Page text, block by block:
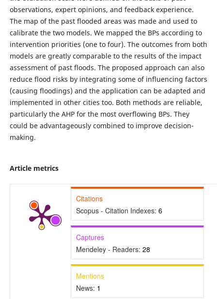
observations, expert opinions, and feedback experience.
The map of the past flooded areas was made and used to
calibrate the two models. We mapped the BPs according to
intervention priorities (one to four). The outcomes from both
models are greatly comparable to the results of the impact
assessment of past floods. The proposed approach can also
reduce flood risks by integrating some of influencing factors
(causing floodings) and the application can be adapted and
implemented in other cities too. Both methods are reliable,
particularly the AHP for the most overflowing BPs. They
could be advantageously combined to improve decision-
making.
Article metrics
Citations
Scopus - Citation Indexes: 6
Captures
Mendeley - Readers: 28
Mentions
News: 1